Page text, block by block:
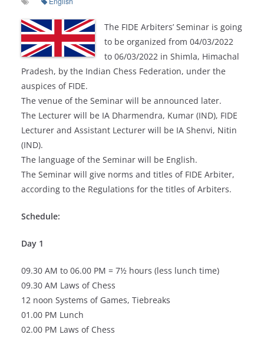
The FIDE Arbiters’ Seminar is going
to be organized from 04/03/2022
to 06/03/2022 in Shimla, Himachal
Pradesh, by the Indian Chess Federation, under the
auspices of FIDE.
The venue of the Seminar will be announced later.
The Lecturer will be IA Dharmendra, Kumar (IND), FIDE
Lecturer and Assistant Lecturer will be IA Shenvi, Nitin
(IND).
The language of the Seminar will be English.
The Seminar will give norms and titles of FIDE Arbiter,
according to the Regulations for the titles of Arbiters.
Schedule:
Day 1
09.30 AM to 06.00 PM = 7½ hours (less lunch time)
09.30 AM Laws of Chess
12 noon Systems of Games, Tiebreaks
01.00 PM Lunch
02.00 PM Laws of Chess